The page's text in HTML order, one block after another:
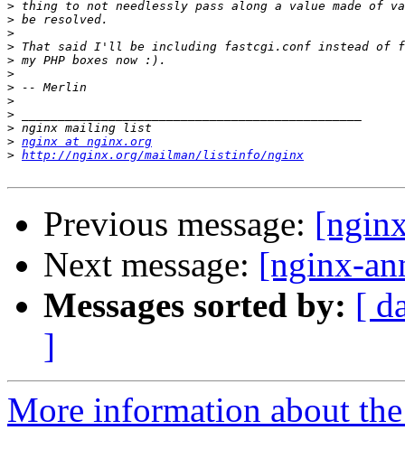
>
>
>
>
>
>
>
>
>
>
> nginx at nginx.org
> http://nginx.org/mailman/listinfo/nginx
Previous message:
Next message: [nginx-
Messages sorted by: [
]
More information about